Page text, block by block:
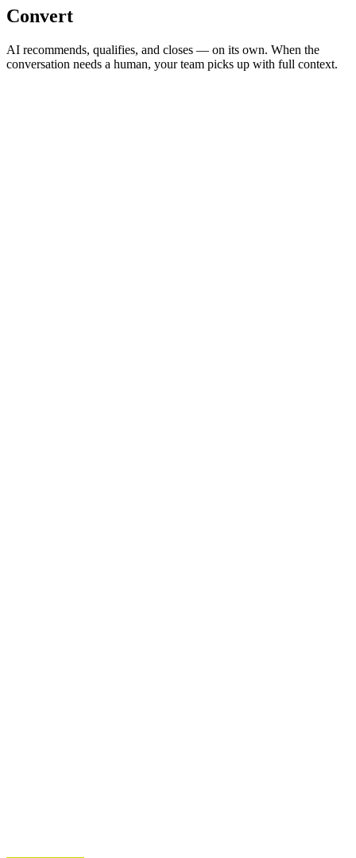
Convert
AI recommends, qualifies, and closes — on its own. When the
conversation needs a human, your team picks up with full context.